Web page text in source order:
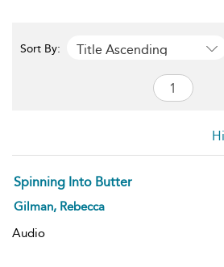
Sort By: Title Ascending
Spinning Into Butter
Gilman, Rebecca
Audio